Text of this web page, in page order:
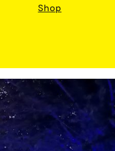
Shop